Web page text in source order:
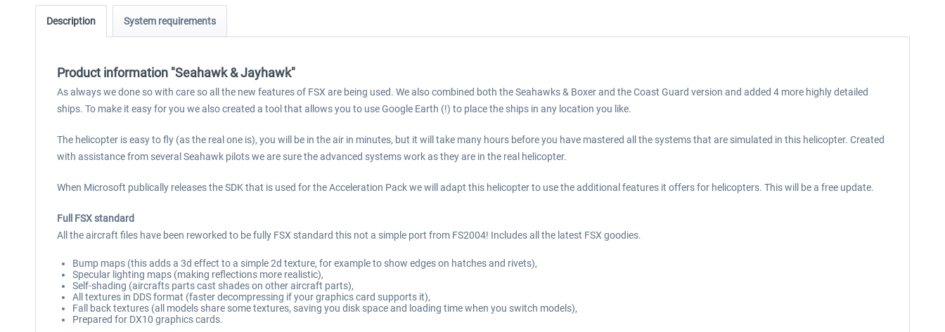
Description System requirements
Product information "Seahawk & Jayhawk"
As always we done so with care so all the new features of FSX are being used. We also combined both the Seahawks & Boxer and the Coast Guard version and added 4 more highly detailed
ships. To make it easy for you we also created a tool that allows you to use Google Earth (!) to place the ships in any location you like.
The helicopter is easy to fly (as the real one is), you will be in the air in minutes, but it will take many hours before you have mastered all the systems that are simulated in this helicopter. Created
with assistance from several Seahawk pilots we are sure the advanced systems work as they are in the real helicopter.
When Microsoft publically releases the SDK that is used for the Acceleration Pack we will adapt this helicopter to use the additional features it offers for helicopters. This will be a free update.
Full FSX standard
All the aircraft files have been reworked to be fully FSX standard this not a simple port from FS2004! Includes all the latest FSX goodies.
Bump maps (this adds a 3d effect to a simple 2d texture, for example to show edges on hatches and rivets),
Specular lighting maps (making reflections more realistic),
Self-shading (aircrafts parts cast shades on other aircraft parts),
All textures in DDS format (faster decompressing if your graphics card supports it),
Fall back textures (all models share some textures, saving you disk space and loading time when you switch models),
Prepared for DX10 graphics cards.